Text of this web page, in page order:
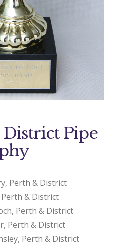
District Pipe
Perth & District
Perth & District
Perth & District
Perth & District
Perth & District